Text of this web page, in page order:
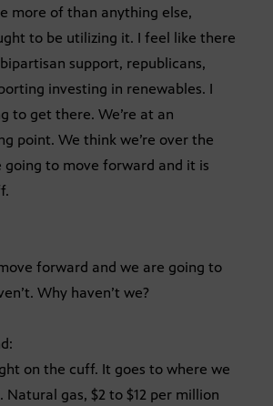
more of than anything else,
to be utilizing it. I feel like there
support, republicans,
investing in renewables. I
to get there. We’re at an
point. We think we’re over the
going to move forward and it is
forward and we are going to
Why haven’t we?
on the cuff. It goes to where we
Natural gas, $2 to $12 per million